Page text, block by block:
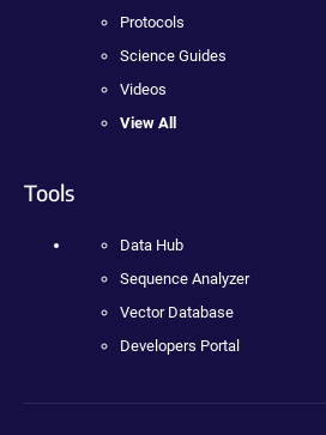
Protocols
Science Guides
Videos
View All
Tools
Data Hub
Sequence Analyzer
Vector Database
Developers Portal